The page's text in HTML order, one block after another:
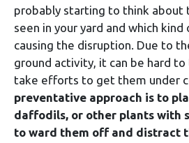
probably starting to think about
seen in your yard and which
causing the disruption. Due to
ground activity, it can be hard to
take efforts to get them under
preventative approach is to
daffodils, or other plants with
to ward them off and distract